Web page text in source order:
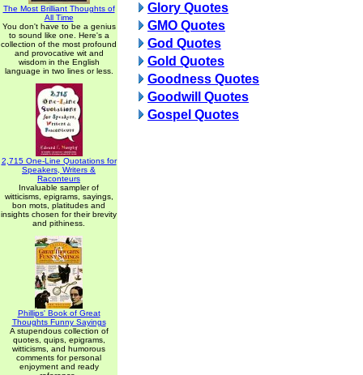
The Most Brilliant Thoughts of
All Time
You don't have to be a genius
to sound like one. Here's a
collection of the most profound
and provocative wit and
wisdom in the English
language in two lines or less.
2,715 One-Line Quotations for
Speakers, Writers &
Raconteurs
Invaluable sampler of
witticisms, epigrams, sayings,
bon mots, platitudes and
insights chosen for their brevity
and pithiness.
Phillips' Book of Great
Thoughts Funny Sayings
A stupendous collection of
quotes, quips, epigrams,
witticisms, and humorous
comments for personal
enjoyment and ready
Glory Quotes
GMO Quotes
God Quotes
Gold Quotes
Goodness Quotes
Goodwill Quotes
Gospel Quotes